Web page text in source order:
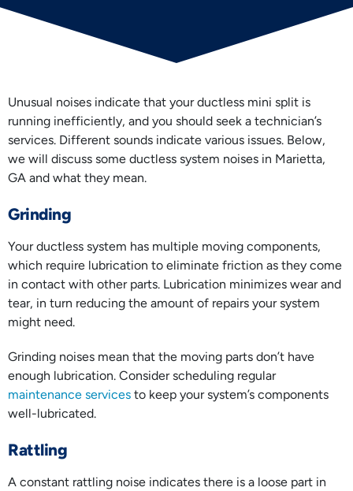
Unusual noises indicate that your ductless mini split is
running inefficiently, and you should seek a technician’s
services. Different sounds indicate various issues. Below,
we will discuss some ductless system noises in Marietta,
GA and what they mean.
Grinding
Your ductless system has multiple moving components,
which require lubrication to eliminate friction as they come
in contact with other parts. Lubrication minimizes wear and
tear, in turn reducing the amount of repairs your system
might need.
Grinding noises mean that the moving parts don’t have
enough lubrication. Consider scheduling regular
maintenance services to keep your system’s components
well-lubricated.
Rattling
A constant rattling noise indicates there is a loose part in